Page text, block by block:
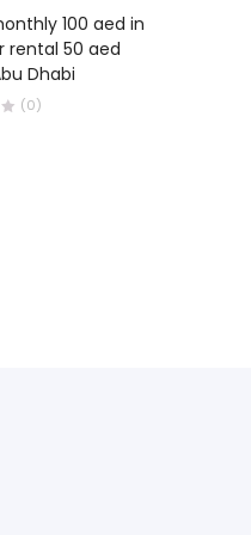
100 aed in
rental 50 aed
Dhabi
(0)